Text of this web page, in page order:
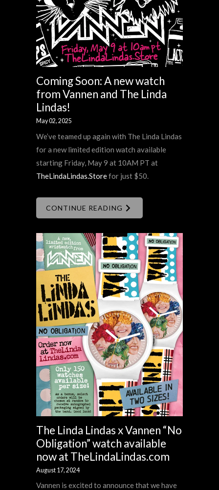
Coming Soon: A new watch
from Vannen and The Linda
Lindas!
May 02, 2025
We’ve teamed up again with The Linda Lindas
for a new limited edition watch available
starting Friday, May 9 at 10AM PT at
TheLindaLindas.Storefor just $50.
CONTINUE READING
The Linda Lindas x Vannen “No
Obligation” watch available
now at TheLindaLindas.com
August 17, 2024
Vannen is excited to announce that we have